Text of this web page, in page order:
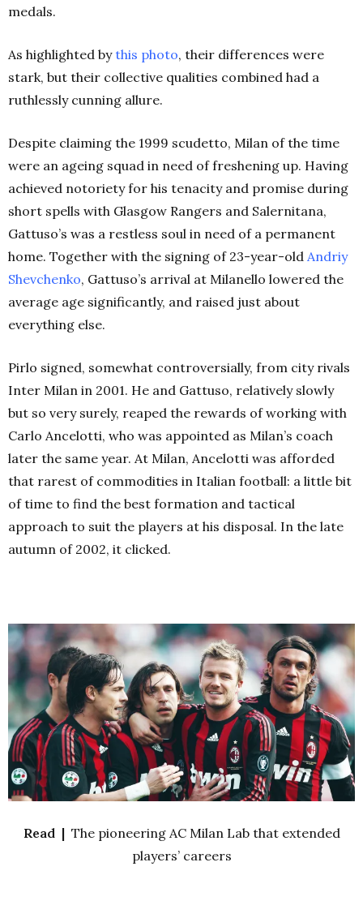
medals.
As highlighted bythis photo, their differences were
stark, but their collective qualities combined had a
ruthlessly cunning allure.
Despite claiming the 1999 scudetto, Milan of the time
were an ageing squad in need of freshening up. Having
achieved notoriety for his tenacity and promise during
short spells with Glasgow Rangers and Salernitana,
Gattuso’s was a restless soul in need of a permanent
home. Together with the signing of 23-year-old Andriy
Shevchenko, Gattuso’s arrival at Milanello lowered the
average age significantly, and raised just about
everything else.
Pirlo signed, somewhat controversially, from city rivals
Inter Milan in 2001. He and Gattuso, relatively slowly
but so very surely, reaped the rewards of working with
Carlo Ancelotti, who was appointed as Milan’s coach
later the same year. At Milan, Ancelotti was afforded
that rarest of commodities in Italian football: a little bit
of time to find the best formation and tactical
approach to suit the players at his disposal. In the late
autumn of 2002, it clicked.
Read |The pioneering AC Milan Lab that extended
players’ careers